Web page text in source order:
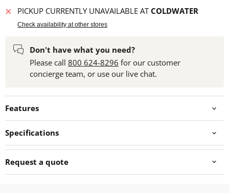
PICKUP CURRENTLY UNAVAILABLE ATCOLDWATER
Check availability at other stores
Don't have what you need?
Please call 800 624-8296 for our customer
concierge team, or use our live chat.
Features
Specifications
Request a quote